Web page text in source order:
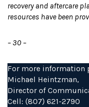
recovery and aftercare
resources have been
– 30 –
For more information
Michael Heintzman,
Director of
Cell: (807) 621-2790